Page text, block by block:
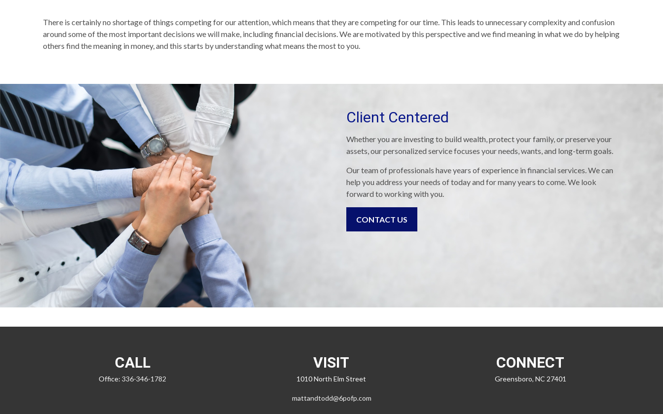
There is certainly no shortage of things competing for our attention, which means that they are competing for our time. This leads to unnecessary complexity and confusion
around some of the most important decisions we will make, including financial decisions. We are motivated by this perspective and we find meaning in what we do by helping
others find the meaning in money, and this starts by understanding what means the most to you.
Client Centered
Whether you are investing to build wealth, protect your family, or preserve your
assets, our personalized service focuses your needs, wants, and long-term goals.
Our team of professionals have years of experience in financial services. We can
help you address your needs of today and for many years to come. We look
forward to working with you.
CONTACT US
CALL
Office:336-346-1782
VISIT
1010 North Elm Street
CONNECT
Greensboro, NC 27401
mattandtodd@6pofp.com